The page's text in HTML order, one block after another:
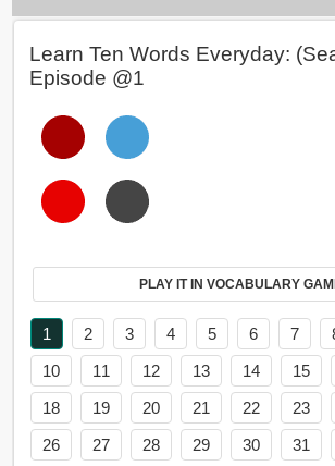
Learn Ten Words Everyday:
Episode @1
PLAY IT IN VOCABULARY
1 2 3 4 5 6 7
10
11 12 13 14 15
18
19 20 21 22 23
26
27 28 29 30 31